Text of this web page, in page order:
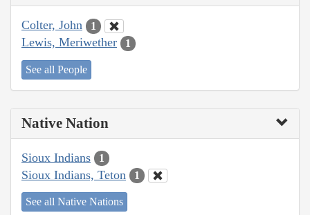
Colter, John 1
Lewis, Meriwether 1
See all People
Native Nation
Sioux Indians 1
Sioux Indians, Teton 1
See all Native Nations